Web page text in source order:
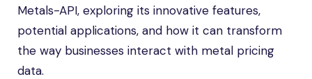
Metals-API, exploring its innovative features,
potential applications, and how it can transform
the way businesses interact with metal pricing
data.